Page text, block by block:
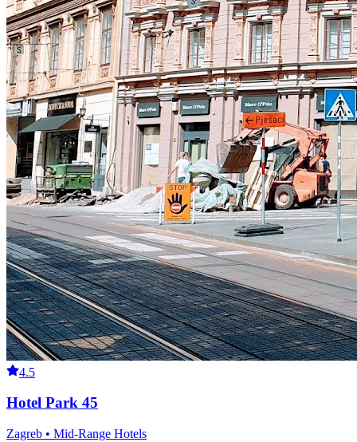
4.5
Hotel Park 45
Zagreb • Mid-Range Hotels